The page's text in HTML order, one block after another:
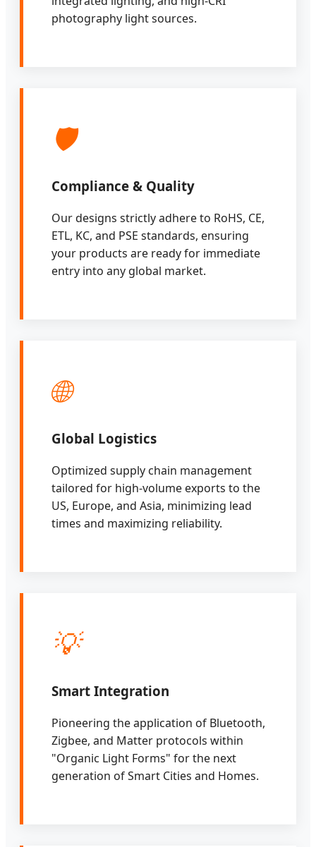
photography light sources.
🛡️
Compliance & Quality
Our designs strictly adhere to RoHS, CE,
ETL, KC, and PSE standards, ensuring
your products are ready for immediate
entry into any global market.
🌐
Global Logistics
Optimized supply chain management
tailored for high-volume exports to the
US, Europe, and Asia, minimizing lead
times and maximizing reliability.
💡
Smart Integration
Pioneering the application of Bluetooth,
Zigbee, and Matter protocols within
"Organic Light Forms" for the next
generation of Smart Cities and Homes.